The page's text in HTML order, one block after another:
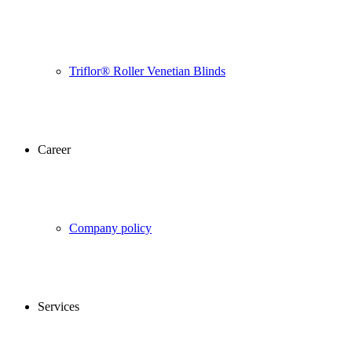
Triflor® Roller Venetian Blinds
Career
Company policy
Services